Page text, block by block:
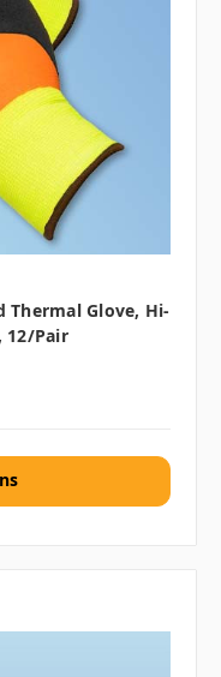
Thermal Glove, Hi-
12/pair